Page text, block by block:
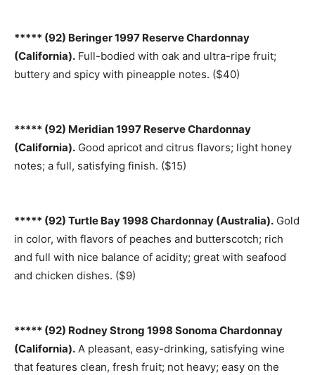
***** (92) Beringer 1997 Reserve Chardonnay
(California). Full-bodied with oak and ultra-ripe fruit;
buttery and spicy with pineapple notes. ($40)
***** (92) Meridian 1997 Reserve Chardonnay
(California). Good apricot and citrus flavors; light honey
notes; a full, satisfying finish. ($15)
***** (92) Turtle Bay 1998 Chardonnay (Australia). Gold
in color, with flavors of peaches and butterscotch; rich
and full with nice balance of acidity; great with seafood
and chicken dishes. ($9)
***** (92) Rodney Strong 1998 Sonoma Chardonnay
(California). A pleasant, easy-drinking, satisfying wine
that features clean, fresh fruit; not heavy; easy on the